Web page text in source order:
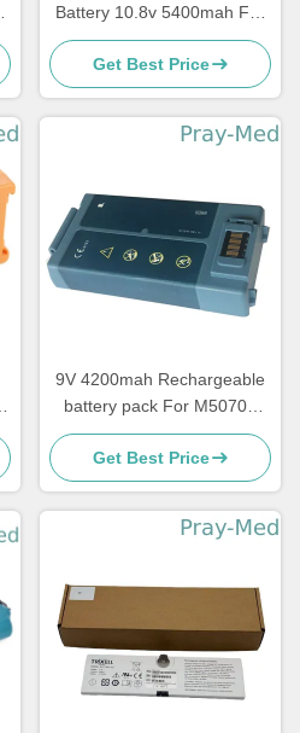
Battery 10.8v 5400mah For
Sb-950p
Get Best Price
9V 4200mah Rechargeable
battery pack For M5070A
M5066A M5067A M5068A
HeartStart FRx HS1
Get Best Price